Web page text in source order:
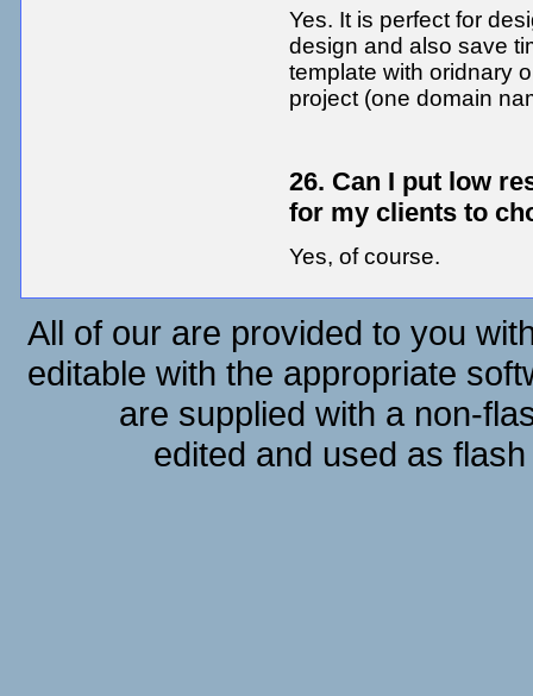
Yes. It is perfect for
design and also save
template with oridnary
project (one domain
26. Can I put low
for my clients to
Yes, of course.
All of our are provided to you
editable with the appropriate
are supplied with a non-
edited and used as